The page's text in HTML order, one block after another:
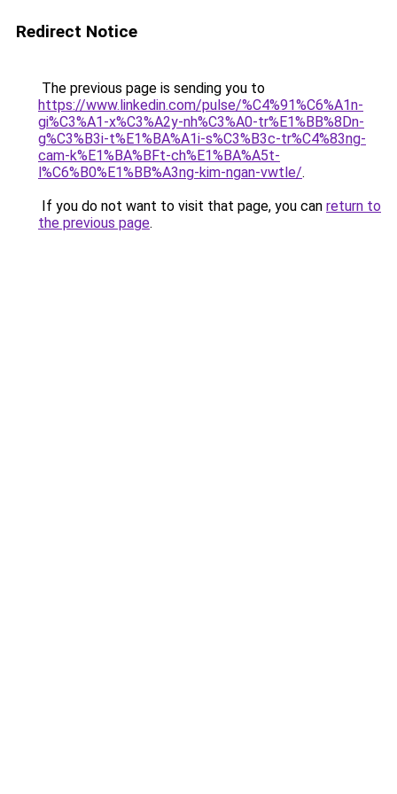
Redirect Notice
The previous page is sending you to
https://www.linkedin.com/pulse/%C4%91%C6%A1n-
gi%C3%A1-x%C3%A2y-nh%C3%A0-tr%E1%BB%8Dn-
g%C3%B3i-t%E1%BA%A1i-s%C3%B3c-tr%C4%83ng-
cam-k%E1%BA%BFt-ch%E1%BA%A5t-
l%C6%B0%E1%BB%A3ng-kim-ngan-vwtle/.
If you do not want to visit that page, you can return to
the previous page.